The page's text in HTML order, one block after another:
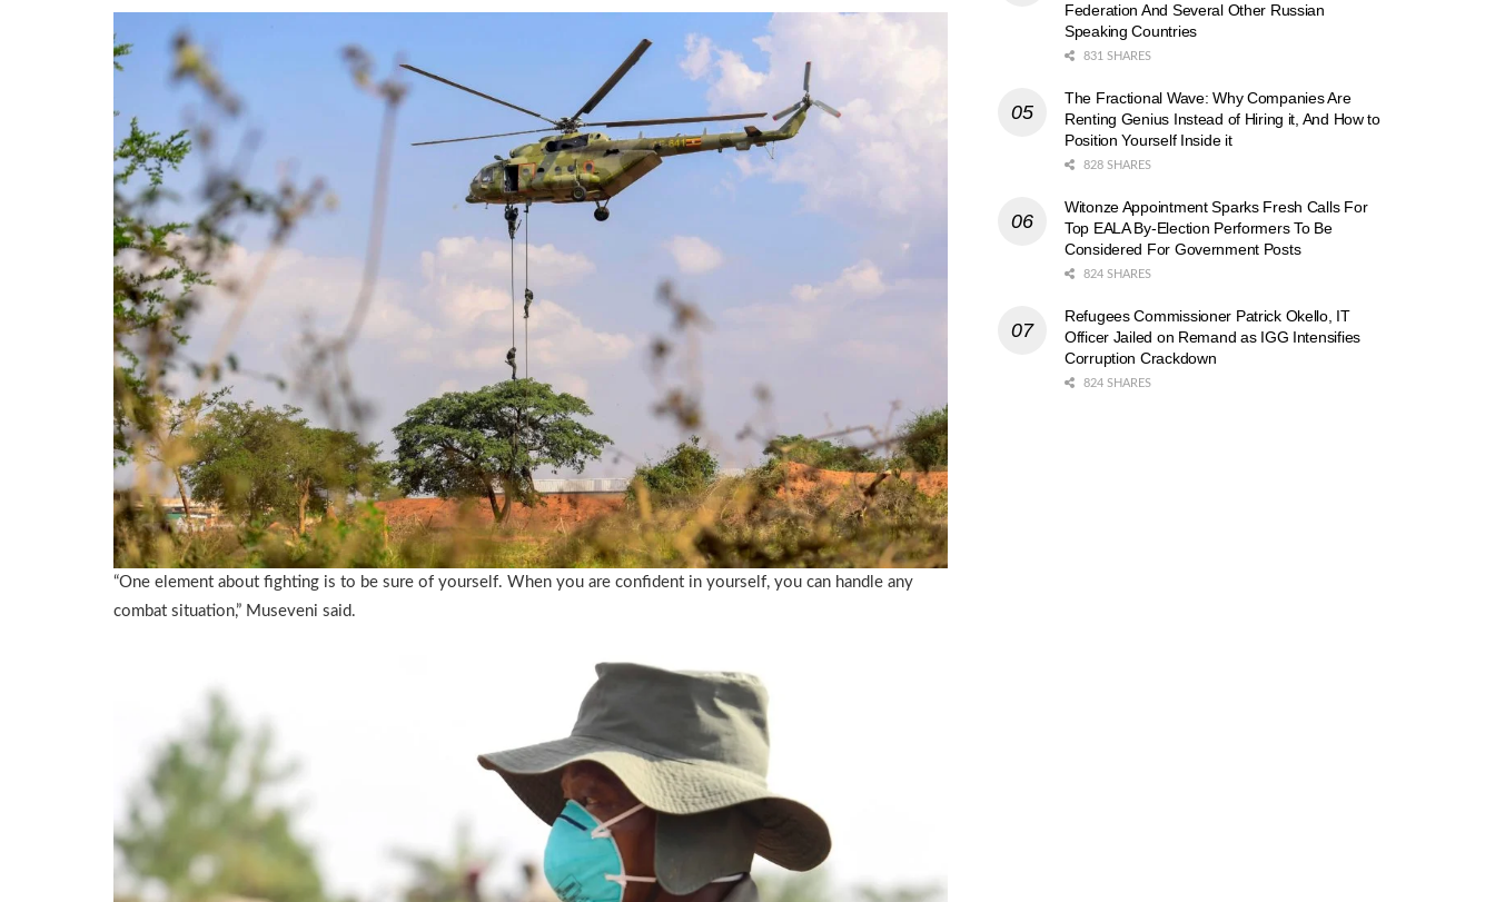
“One element about fighting is to be sure of yourself. When you are confident in yourself, you can handle any
combat situation,” Museveni said.
Federation And Several Other Russian
Speaking Countries
831 SHARES
The Fractional Wave: Why Companies Are
Renting Genius Instead of Hiring it, And How to
Position Yourself Inside it
828 SHARES
Witonze Appointment Sparks Fresh Calls For
Top EALA By-Election Performers To Be
Considered For Government Posts
824 SHARES
Refugees Commissioner Patrick Okello, IT
Officer Jailed on Remand as IGG Intensifies
Corruption Crackdown
824 SHARES